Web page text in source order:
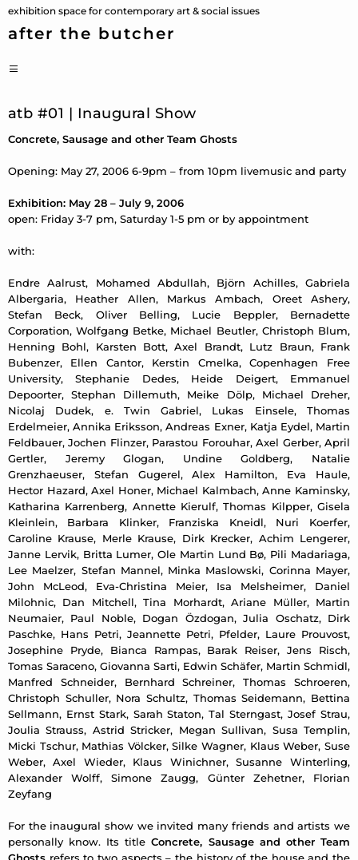
exhibition space for contemporary art & social issues
after the butcher
Skip
to
atb #01 | Inaugural Show
Concrete, Sausage and other Team Ghosts
Opening: May 27, 2006 6-9pm – from 10pm livemusic and party
Exhibition: May 28 – July 9, 2006
open: Friday 3-7 pm, Saturday 1-5 pm or by appointment
with:
Endre Aalrust, Mohamed Abdullah, Björn Achilles, Gabriela
Albergaria, Heather Allen, Markus Ambach, Oreet Ashery,
Stefan Beck, Oliver Belling, Lucie Beppler, Bernadette
Corporation, Wolfgang Betke, Michael Beutler, Christoph Blum,
Henning Bohl, Karsten Bott, Axel Brandt, Lutz Braun, Frank
Bubenzer, Ellen Cantor, Kerstin Cmelka, Copenhagen Free
University, Stephanie Dedes, Heide Deigert, Emmanuel
Depoorter, Stephan Dillemuth, Meike Dölp, Michael Dreher,
Nicolaj Dudek, e. Twin Gabriel, Lukas Einsele, Thomas
Erdelmeier, Annika Eriksson, Andreas Exner, Katja Eydel, Martin
Feldbauer, Jochen Flinzer, Parastou Forouhar, Axel Gerber, April
Gertler, Jeremy Glogan, Undine Goldberg, Natalie
Grenzhaeuser, Stefan Gugerel, Alex Hamilton, Eva Haule,
Hector Hazard, Axel Honer, Michael Kalmbach, Anne Kaminsky,
Katharina Karrenberg, Annette Kierulf, Thomas Kilpper, Gisela
Kleinlein, Barbara Klinker, Franziska Kneidl, Nuri Koerfer,
Caroline Krause, Merle Krause, Dirk Krecker, Achim Lengerer,
Janne Lervik, Britta Lumer, Ole Martin Lund Bø, Pili Madariaga,
Lee Maelzer, Stefan Mannel, Minka Maslowski, Corinna Mayer,
John McLeod, Eva-Christina Meier, Isa Melsheimer, Daniel
Milohnic, Dan Mitchell, Tina Morhardt, Ariane Müller, Martin
Neumaier, Paul Noble, Dogan Özdogan, Julia Oschatz, Dirk
Paschke, Hans Petri, Jeannette Petri, Pfelder, Laure Prouvost,
Josephine Pryde, Bianca Rampas, Barak Reiser, Jens Risch,
Tomas Saraceno, Giovanna Sarti, Edwin Schäfer, Martin Schmidl,
Manfred Schneider, Bernhard Schreiner, Thomas Schroeren,
Christoph Schuller, Nora Schultz, Thomas Seidemann, Bettina
Sellmann, Ernst Stark, Sarah Staton, Tal Sterngast, Josef Strau,
Joulia Strauss, Astrid Stricker, Megan Sullivan, Susa Templin,
Micki Tschur, Mathias Völcker, Silke Wagner, Klaus Weber, Suse
Weber, Axel Wieder, Klaus Winichner, Susanne Winterling,
Alexander Wolff, Simone Zaugg, Günter Zehetner, Florian
Zeyfang
For the inaugural show we invited many friends and artists we
personally know. Its titleConcrete, Sausage and other Team